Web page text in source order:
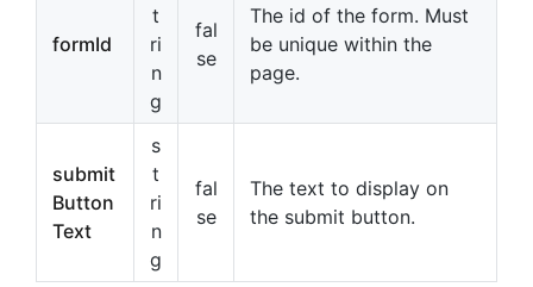
formId
t
ri
n
g
fal
se
The id of the form. Must
be unique within the
page.
submit
Button
Text
s
t
ri
n
g
fal
se
The text to display on
the submit button.